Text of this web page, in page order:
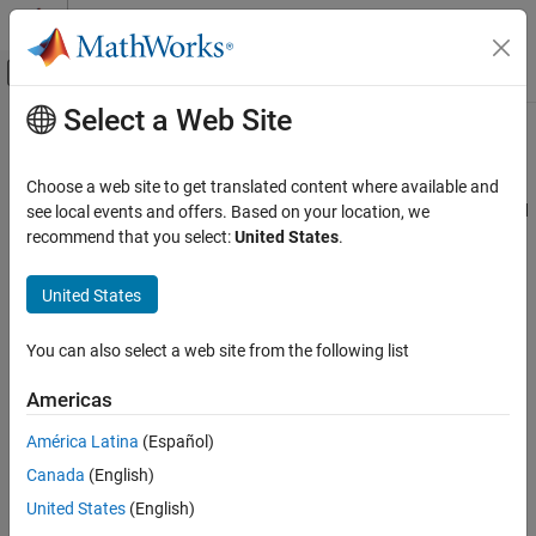
Skip to content
Off-Canvas Navigation Menu Toggle
Documentation Home
Configure Signals, States, and Parameters
Simulink
Diagnostics
Simulation range checking
ON THIS PAGE
Description
Main Content
Simulation range checking
Diagnostic action to take when signal value is outside its specified
value range
Model Configuration Pane:
Description
diagnostic action to take when a signal value is less than its
specified minimum value or greater than its specified maximum
value. For information about specifying value ranges for signals
and how the software checks signals that have a data type other
thandouble, seeSpecify Signal Ranges
Select a Web Site
Choose a web site to get translated content where available and
see local events and offers. Based on your location, we
recommend that you select:United States.
United States
You can also select a web site from the following list
Americas
América Latina (Español)
Canada (English)
United States (English)